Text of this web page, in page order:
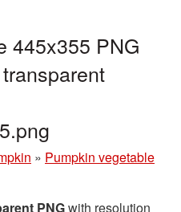
445x355 PNG
» Pumpkin vegetable
PNGwith resolution